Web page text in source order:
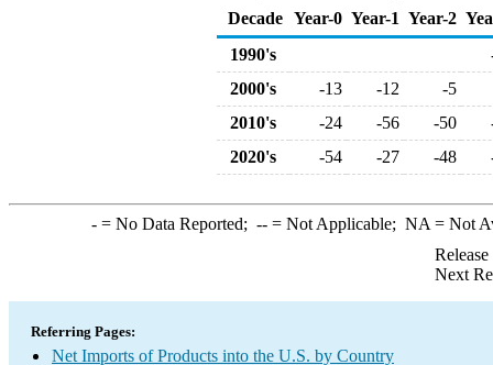
Decade Year-0 Year-1 Year-2
1990's
2000's
-13 -12
-5
2010's
-24 -56 -50
2020's
-54 -27 -48
-= No Data Reported; --= Not Applicable; NA = Not
Next
Referring Pages:
Net Imports of Products into the U.S. by Country